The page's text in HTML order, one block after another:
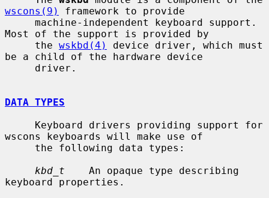
wscons(9)
framework to provide
Most of the support is provided by
     the
wskbd(4)
device driver, which must
be a child of the hardware device
DATA TYPES
wscons keyboards will make use of
kbd_t
    An opaque type describing
keyboard properties.